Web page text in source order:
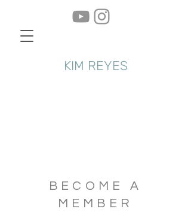
KIM REYES
BECOME A
MEMBER